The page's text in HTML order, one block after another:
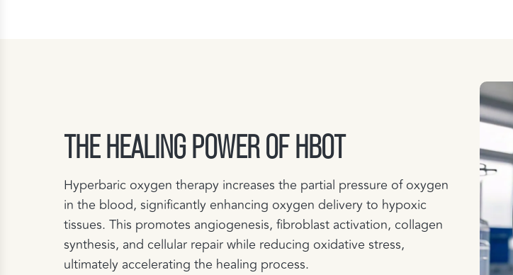
THE HEALING POWER OF HBOT
Hyperbaric oxygen therapy increases the partial pressure of oxygen
in the blood, significantly enhancing oxygen delivery to hypoxic
tissues. This promotes angiogenesis, fibroblast activation, collagen
synthesis, and cellular repair while reducing oxidative stress,
ultimately accelerating the healing process.